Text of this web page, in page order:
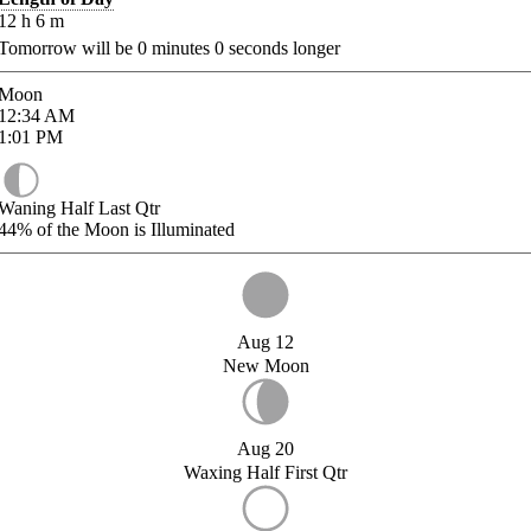
h 6 m
will be 0 minutes 0 seconds longer
AM
PM
Half Last Qtr
of the Moon is Illuminated
Aug 12
New Moon
Aug 20
Waxing Half First Qtr